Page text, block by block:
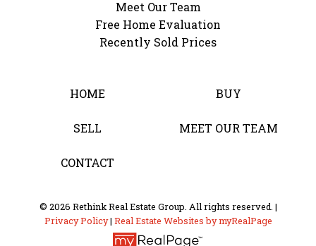
Meet Our Team
Free Home Evaluation
Recently Sold Prices
HOME BUY
SELL MEET OUR TEAM
CONTACT
© 2026 Rethink Real Estate Group. All rights reserved. |
Privacy Policy| Real Estate Websites by myRealPage